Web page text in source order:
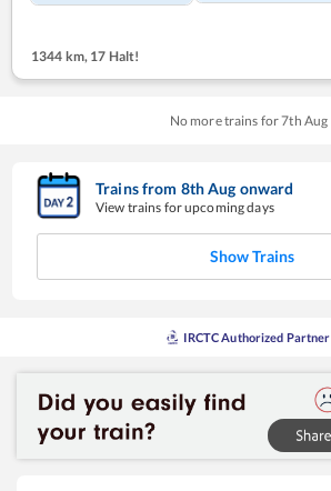
1344 km, 17 Halt!
No more trains for7th Aug
Trains from 8thAug onward
View trains for upcoming days
Show Trains
IRCTC Authorized Partner